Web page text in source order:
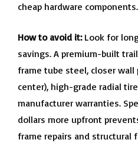
cheap hardware components.
How to avoid it:Look for
savings. A premium-built
frame tube steel, closer wall
center), high-grade radial
manufacturer warranties.
dollars more upfront
frame repairs and structural